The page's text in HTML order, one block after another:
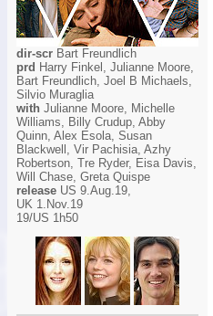
dir-scr Bart Freundlich
prd Harry Finkel, Julianne Moore,
Bart Freundlich, Joel B Michaels,
Silvio Muraglia
with Julianne Moore, Michelle
Williams, Billy Crudup, Abby
Quinn, Alex Esola, Susan
Blackwell, Vir Pachisia, Azhy
Robertson, Tre Ryder, Eisa Davis,
Will Chase, Greta Quispe
release US 9.Aug.19,
UK 1.Nov.19
19/US 1h50